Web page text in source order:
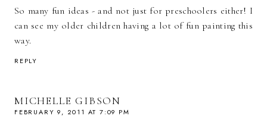
So many fun ideas - and not just for preschoolers either! I
can see my older children having a lot of fun painting this
way.
REPLY
MICHELLE GIBSON
FEBRUARY 9, 2011 AT 7:09 PM